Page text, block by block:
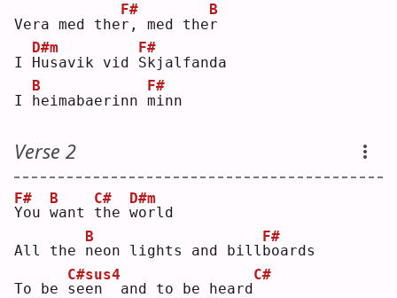
Vera med ther
F#
, med ther
B
I H
D#m
usavik vid S
F#
kjalfanda
I h
B
eimabaerinn m
F#
inn
Verse 2
Y
F#
ou w
B
ant t
C#
he w
D#m
orld
All the n
B
eon lights and bill b
F#
oards
To be s
C#sus4
een  and to be heard
C#